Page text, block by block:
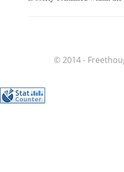
© 2014 -